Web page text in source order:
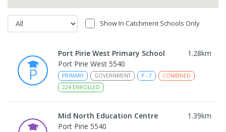
Show In Catchment Schools Only
Port Pirie West Primary School 1.28km
Port Pirie West 5540
PRIMARY GOVERNMENT P - 7
COMBINED
224 ENROLLED
Mid North Education Centre 1.39km
Port Pirie 5540